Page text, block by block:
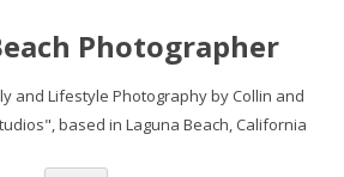
Photographer
and Lifestyle Photography by Collin and
based in Laguna Beach, California